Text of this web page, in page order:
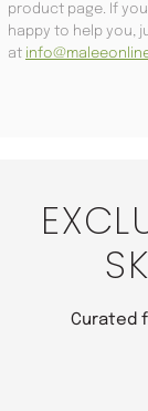
product page. If
happy to help you,
at
Curated